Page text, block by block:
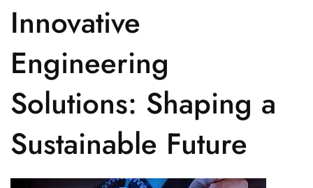
Innovative
Engineering
Solutions: Shaping a
Sustainable Future